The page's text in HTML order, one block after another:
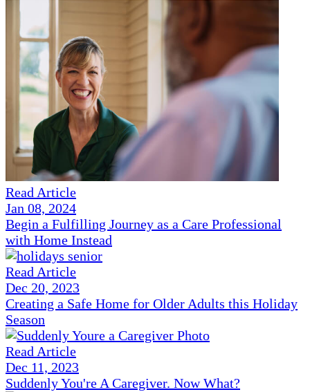
Read Article
Jan 08, 2024
Begin a Fulfilling Journey as a Care Professional
with Home Instead
Read Article
Dec 20, 2023
Creating a Safe Home for Older Adults this Holiday
Season
Read Article
Dec 11, 2023
Suddenly You're A Caregiver. Now What?